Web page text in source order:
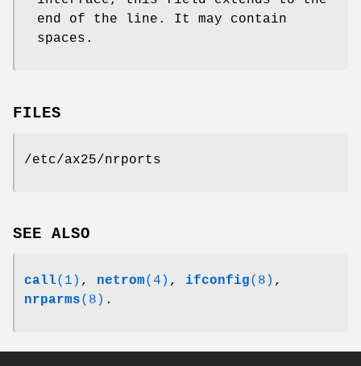
end of the line. It may contain
spaces.
FILES
/etc/ax25/nrports
SEE ALSO
call(1) , netrom(4) , ifconfig(8) ,
nrparms(8) .